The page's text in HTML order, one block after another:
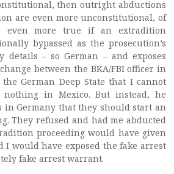
then outright abductions
are even more unconstitutional, of
even more true if an extradition
bypassed as the prosecution’s
details – so German – and exposes
between the BKA/FBI officer in
German Deep State that I cannot
in Mexico. But instead, he
in Germany that they should start an
They refused and had me abducted
proceeding would have given
I would have exposed the fake arrest
fake arrest warrant.